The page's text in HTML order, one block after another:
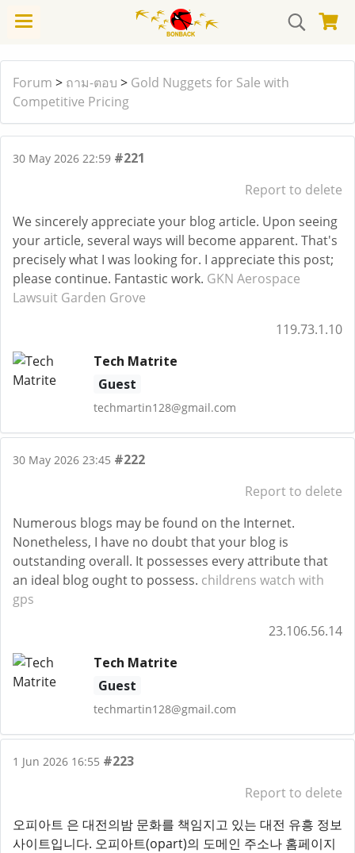
Forum > ถาม-ตอบ > Gold Nuggets for Sale with
Competitive Pricing
30 May 2026 22:59 #221
Report to delete
We sincerely appreciate your blog article. Upon seeing
your article, several ways will become apparent. That's
precisely what I was looking for. I appreciate this post;
please continue. Fantastic work. GKN Aerospace
Lawsuit Garden Grove
119.73.1.10
Tech Matrite
Guest
techmartin128@gmail.com
30 May 2026 23:45 #222
Report to delete
Numerous blogs may be found on the Internet.
Nonetheless, I have no doubt that your blog is
outstanding overall. It possesses every attribute that
an ideal blog ought to possess. childrens watch with
gps
23.106.56.14
Tech Matrite
Guest
techmartin128@gmail.com
1 Jun 2026 16:55 #223
Report to delete
오피아트 은 대전의밤 문화를 책임지고 있는 대전 유흥 정보
사이트입니다. 오피아트(opart)의 도메인 주소나 홈페이지